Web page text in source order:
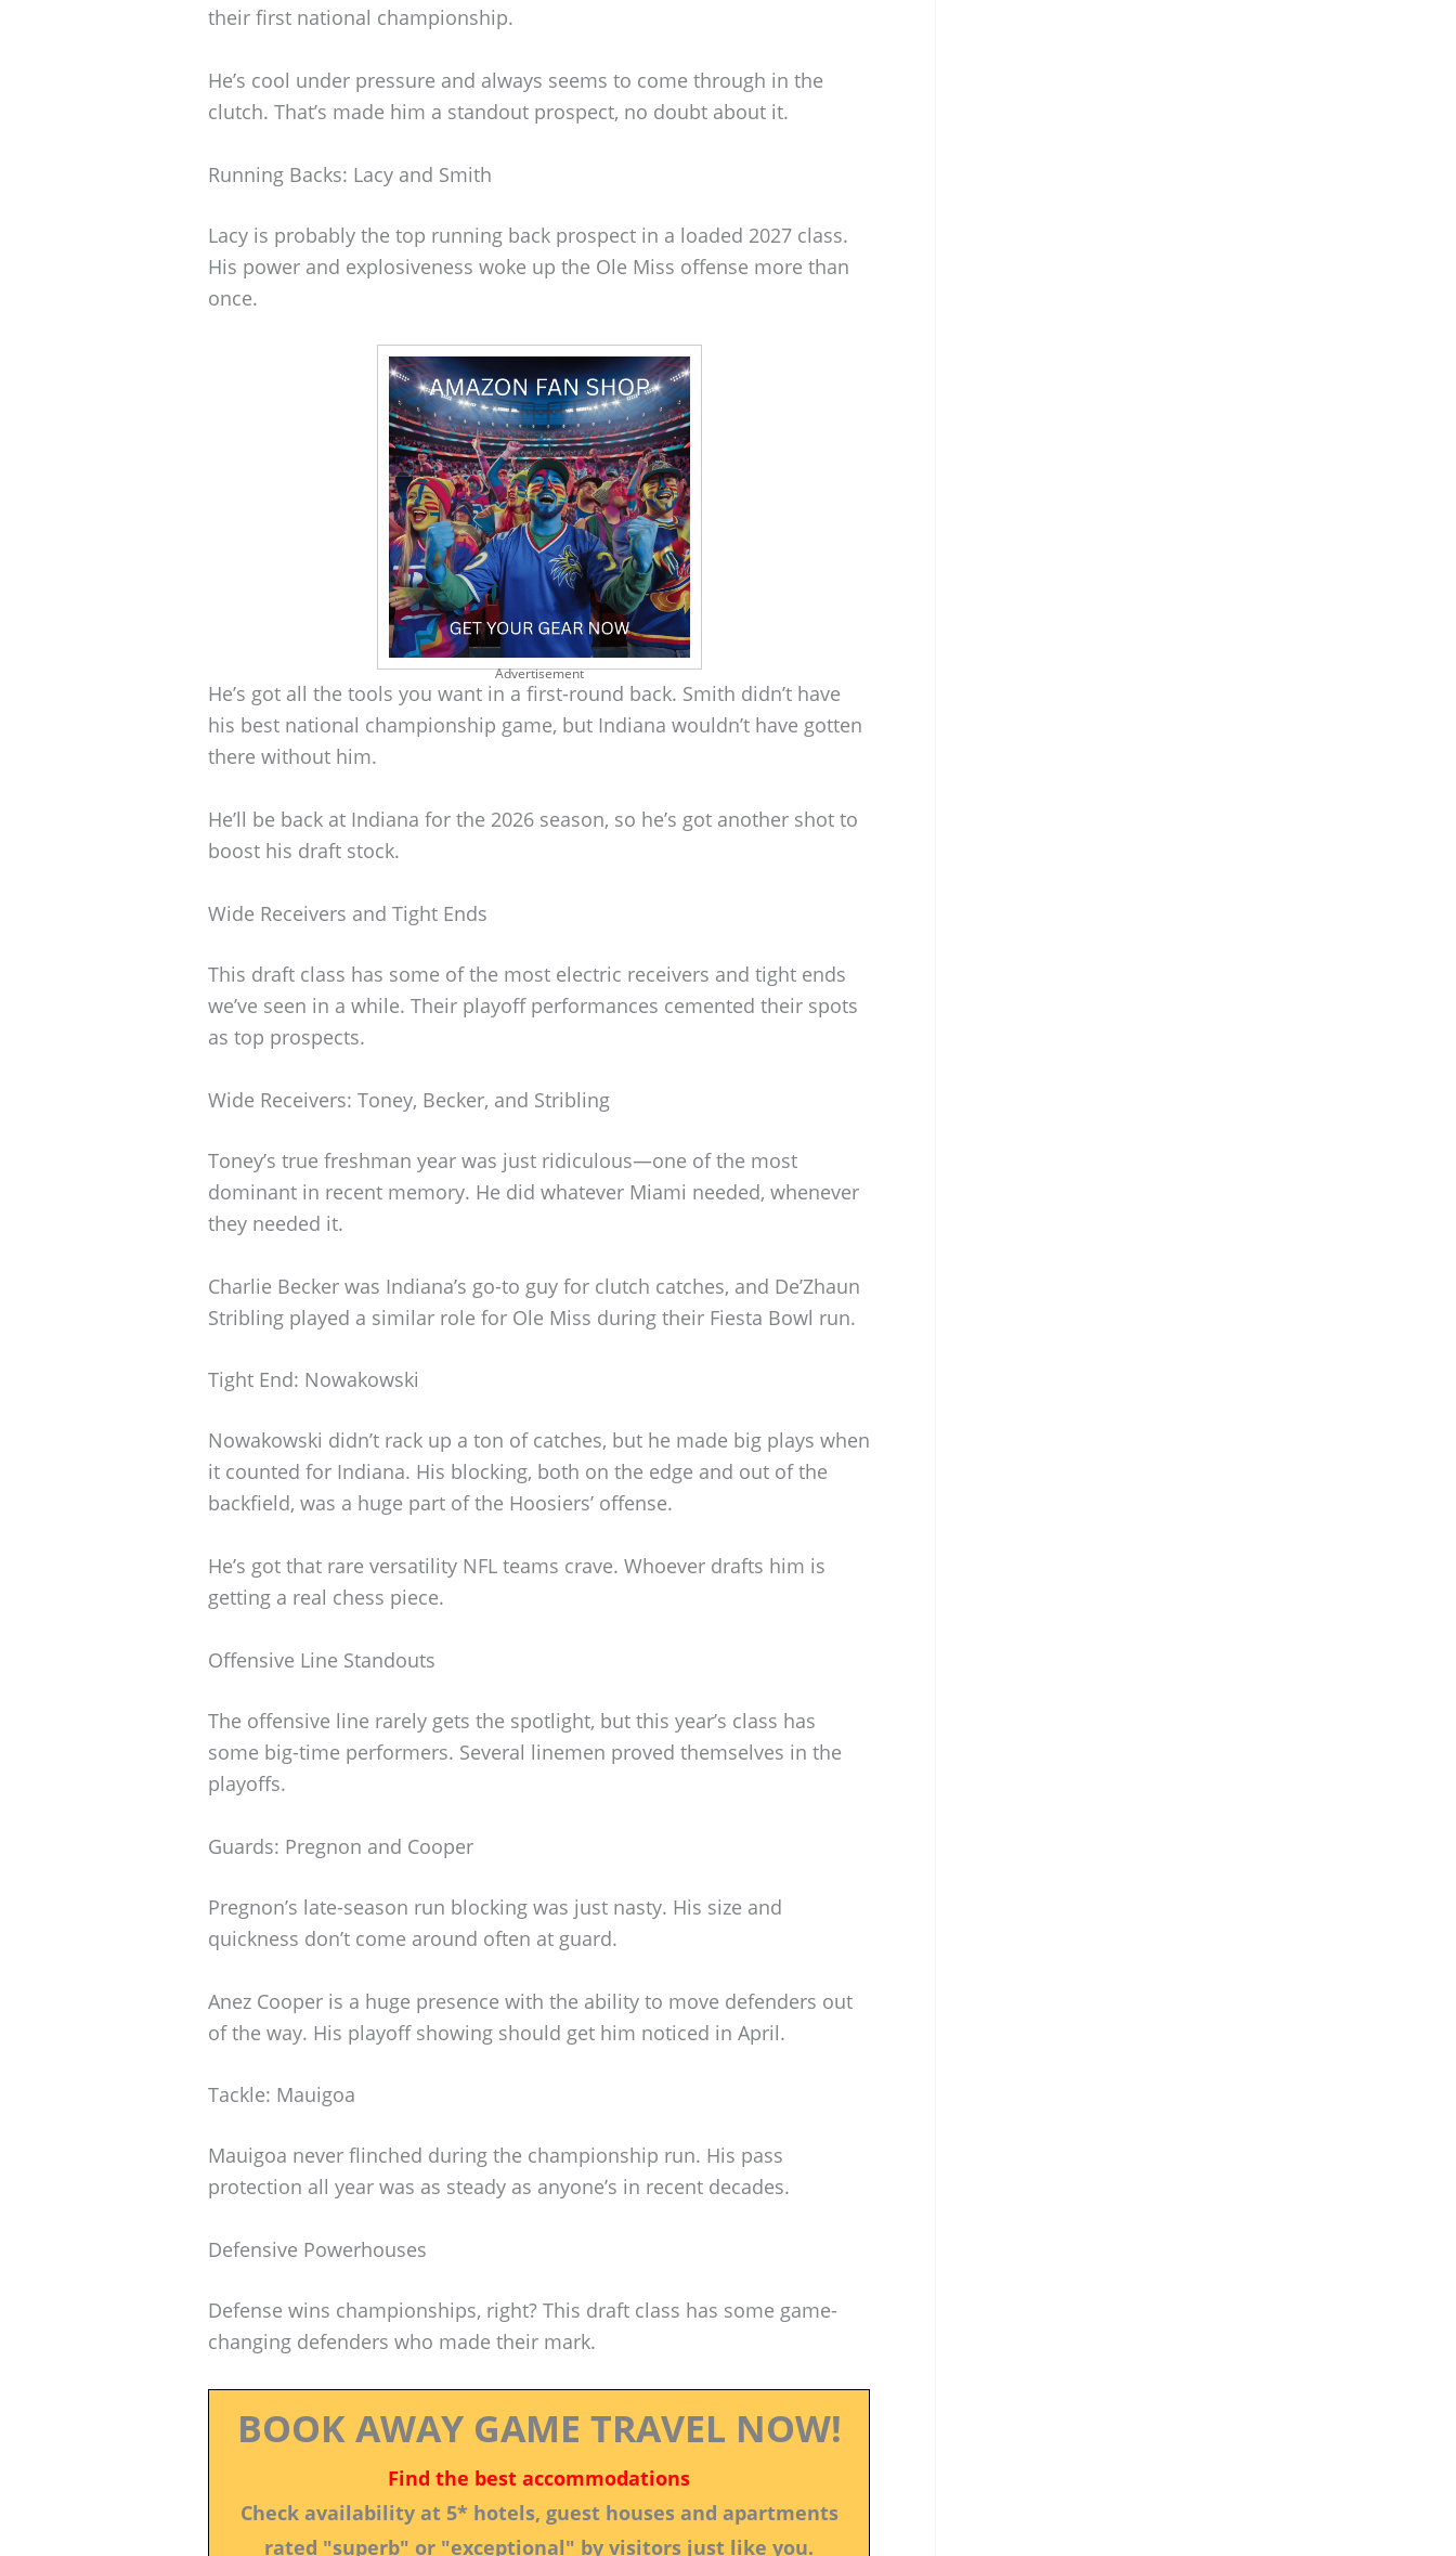
their first national championship.
He’s cool under pressure and always seems to come through in the
clutch. That’s made him a standout prospect, no doubt about it.
Running Backs: Lacy and Smith
Lacy is probably the top running back prospect in a loaded 2027 class.
His power and explosiveness woke up the Ole Miss offense more than
once.
Advertisement
He’s got all the tools you want in a first-round back. Smith didn’t have
his best national championship game, but Indiana wouldn’t have gotten
there without him.
He’ll be back at Indiana for the 2026 season, so he’s got another shot to
boost his draft stock.
Wide Receivers and Tight Ends
This draft class has some of the most electric receivers and tight ends
we’ve seen in a while. Their playoff performances cemented their spots
as top prospects.
Wide Receivers: Toney, Becker, and Stribling
Toney’s true freshman year was just ridiculous—one of the most
dominant in recent memory. He did whatever Miami needed, whenever
they needed it.
Charlie Becker was Indiana’s go-to guy for clutch catches, and De’Zhaun
Stribling played a similar role for Ole Miss during their Fiesta Bowl run.
Tight End: Nowakowski
Nowakowski didn’t rack up a ton of catches, but he made big plays when
it counted for Indiana. His blocking, both on the edge and out of the
backfield, was a huge part of the Hoosiers’ offense.
He’s got that rare versatility NFL teams crave. Whoever drafts him is
getting a real chess piece.
Offensive Line Standouts
The offensive line rarely gets the spotlight, but this year’s class has
some big-time performers. Several linemen proved themselves in the
playoffs.
Guards: Pregnon and Cooper
Pregnon’s late-season run blocking was just nasty. His size and
quickness don’t come around often at guard.
Anez Cooper is a huge presence with the ability to move defenders out
of the way. His playoff showing should get him noticed in April.
Tackle: Mauigoa
Mauigoa never flinched during the championship run. His pass
protection all year was as steady as anyone’s in recent decades.
Defensive Powerhouses
Defense wins championships, right? This draft class has some game-
changing defenders who made their mark.
BOOK AWAY GAME TRAVEL NOW!
Find the best accommodations
Check availability at 5* hotels, guest houses and apartments
rated "superb" or "exceptional" by visitors just like you.